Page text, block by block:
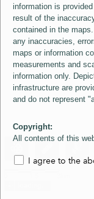
information is
result of the
contained in the
any inaccuracies,
maps or information
measurements and
information only.
infrastructure are
and do not represent
Copyright:
All contents of this
Imagery layer which
Niagara and its
I agree to the